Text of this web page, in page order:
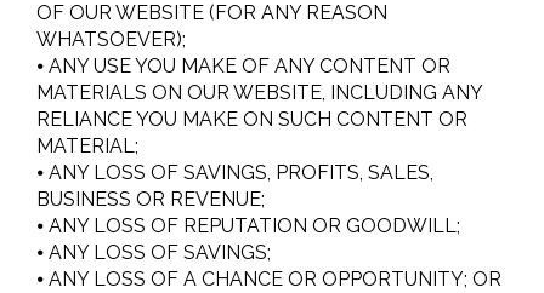
OF OUR WEBSITE (FOR ANY REASON
WHATSOEVER);
⦁ ANY USE YOU MAKE OF ANY CONTENT OR
MATERIALS ON OUR WEBSITE, INCLUDING ANY
RELIANCE YOU MAKE ON SUCH CONTENT OR
MATERIAL;
⦁ ANY LOSS OF SAVINGS, PROFITS, SALES,
BUSINESS OR REVENUE;
⦁ ANY LOSS OF REPUTATION OR GOODWILL;
⦁ ANY LOSS OF SAVINGS;
⦁ ANY LOSS OF A CHANCE OR OPPORTUNITY; OR